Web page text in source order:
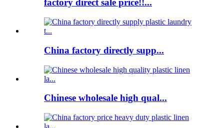
factory direct sale price!!...
China factory directly supp...
Chinese wholesale high qual...